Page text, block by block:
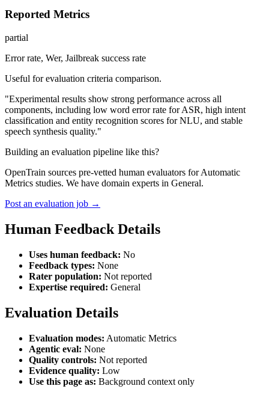
Reported Metrics
partial
Error rate, Wer, Jailbreak success rate
Useful for evaluation criteria comparison.
"Experimental results show strong performance across all
components, including low word error rate for ASR, high intent
classification and entity recognition scores for NLU, and stable
speech synthesis quality."
Building an evaluation pipeline like this?
OpenTrain sources pre-vetted human evaluators for Automatic
Metrics studies. We have domain experts in General.
Post an evaluation job →
Human Feedback Details
Uses human feedback: No
Feedback types: None
Rater population: Not reported
Expertise required: General
Evaluation Details
Evaluation modes: Automatic Metrics
Agentic eval: None
Quality controls: Not reported
Evidence quality: Low
Use this page as: Background context only